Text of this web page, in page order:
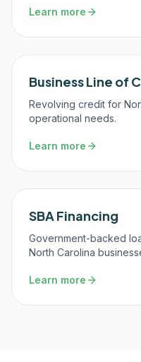
Learn more
Business Line of
Revolving credit for
operational needs.
Learn more
SBA Financing
Government-backed
North Carolina
Learn more